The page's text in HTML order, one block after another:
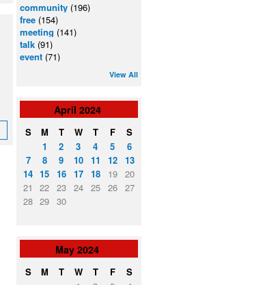
community (196)
free (154)
meeting (141)
talk (91)
event (71)
View All
April 2024
S M T W T F
S
1
2 3 4 5
6
7
8 9 10 11 12
13
14 15 16 17 18 19
20
21
22 23 24 25 26
27
28 29 30
May 2024
S M T W T F
S